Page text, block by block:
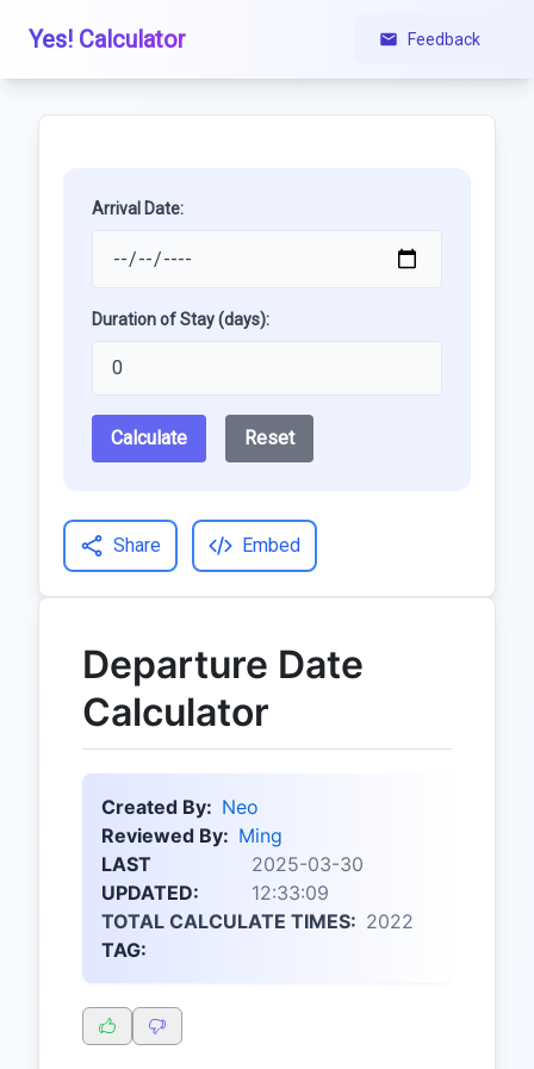
Yes! Calculator Feedback
Arrival Date:
Duration of Stay (days):
Calculate Reset
Share Embed
Departure Date
Calculator
Created By: Neo
Reviewed By: Ming
LAST
UPDATED:
2025-03-30
12:33:09
TOTAL CALCULATE TIMES: 2022
TAG: